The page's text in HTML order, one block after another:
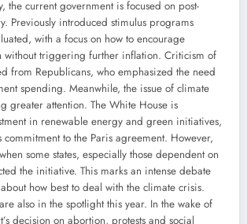
the current government is focused on post-
Previously introduced stimulus programs
with a focus on how to encourage
without triggering further inflation. Criticism of
from Republicans, who emphasized the need
spending. Meanwhile, the issue of climate
greater attention. The White House is
in renewable energy and green initiatives,
to the Paris agreement. However,
some states, especially those dependent on
the initiative. This marks an intense debate
how best to deal with the climate crisis.
also in the spotlight this year. In the wake of
decision on abortion, protests and social